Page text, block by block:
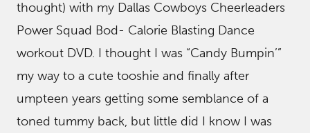
thought) with my Dallas Cowboys Cheerleaders
Power Squad Bod- Calorie Blasting Dance
workout DVD. I thought I was “Candy Bumpin’”
my way to a cute tooshie and finally after
umpteen years getting some semblance of a
toned tummy back, but little did I know I was